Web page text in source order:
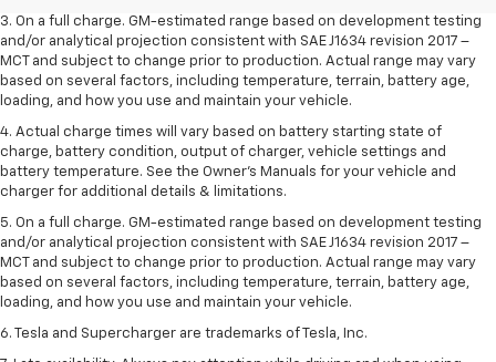
3. On a full charge. GM-estimated range based on development testing
and/or analytical projection consistent with SAE J1634 revision 2017 –
MCT and subject to change prior to production. Actual range may vary
based on several factors, including temperature, terrain, battery age,
loading, and how you use and maintain your vehicle.
4. Actual charge times will vary based on battery starting state of
charge, battery condition, output of charger, vehicle settings and
battery temperature. See the Owner’s Manuals for your vehicle and
charger for additional details & limitations.
5. On a full charge. GM-estimated range based on development testing
and/or analytical projection consistent with SAE J1634 revision 2017 –
MCT and subject to change prior to production. Actual range may vary
based on several factors, including temperature, terrain, battery age,
loading, and how you use and maintain your vehicle.
6. Tesla and Supercharger are trademarks of Tesla, Inc.